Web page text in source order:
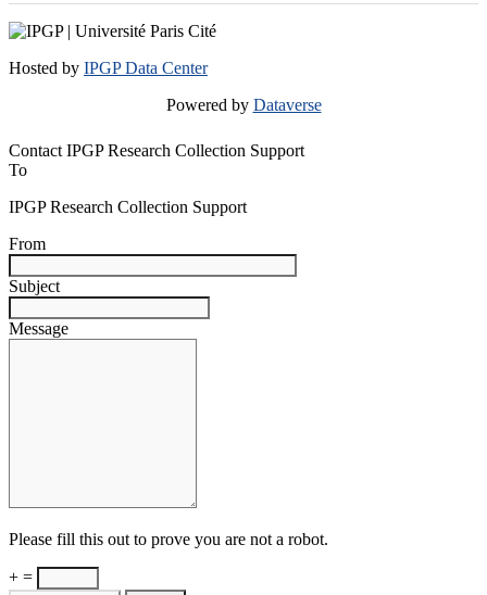
Hosted by IPGP Data Center
Powered by Dataverse
Contact IPGP Research Collection Support
To
IPGP Research Collection Support
From
Subject
Message
Please fill this out to prove you are not a robot.
+ =